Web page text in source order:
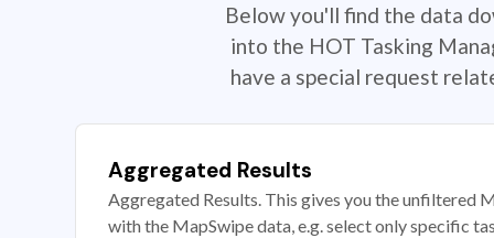
Below you'll find the data
into the HOT Tasking
have a special request
Aggregated Results
Aggregated Results. This gives you the unfiltered
with the MapSwipe data, e.g. select only specific